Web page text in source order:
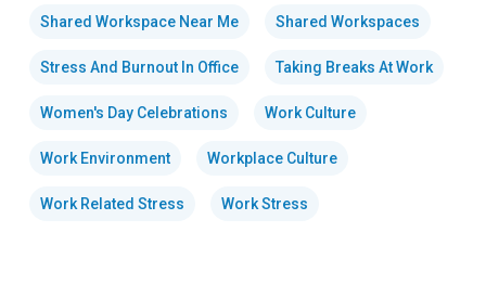
Shared Workspace Near Me Shared Workspaces
Stress And Burnout In Office Taking Breaks At Work
Women's Day Celebrations Work Culture
Work Environment Workplace Culture
Work Related Stress Work Stress